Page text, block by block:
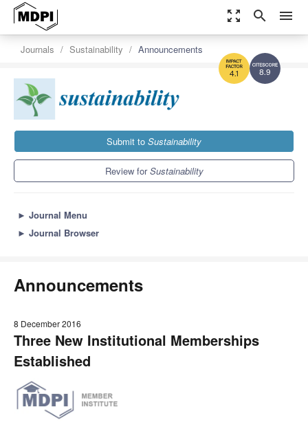
zoom_out_map search menu
8.9
4.1
Journals Sustainability Announcements
Submit to Sustainability
Review forSustainability
► Journal Menu
► Journal Browser
Announcements
8 December 2016
Three New Institutional Memberships
Established